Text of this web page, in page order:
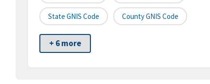
State GNIS Code County GNIS Code
+ 6 more